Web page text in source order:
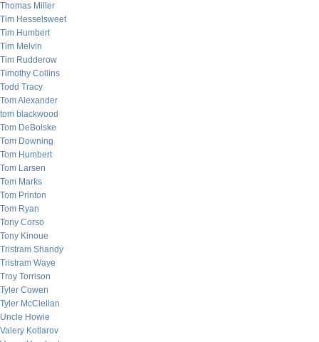
Thomas Miller
Tim Hesselsweet
Tim Humbert
Tim Melvin
Tim Rudderow
Timothy Collins
Todd Tracy
Tom Alexander
tom blackwood
Tom DeBolske
Tom Downing
Tom Humbert
Tom Larsen
Tom Marks
Tom Printon
Tom Ryan
Tony Corso
Tony Kinoue
Tristram Shandy
Tristram Waye
Troy Torrison
Tyler Cowen
Tyler McClellan
Uncle Howie
Valery Kotlarov